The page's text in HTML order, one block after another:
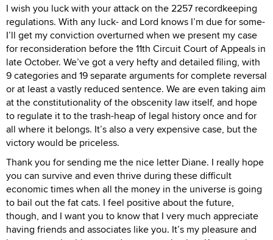
I wish you luck with your attack on the 2257 recordkeeping
regulations. With any luck- and Lord knows I’m due for some-
I’ll get my conviction overturned when we present my case
for reconsideration before the 11th Circuit Court of Appeals in
late October. We’ve got a very hefty and detailed filing, with
9 categories and 19 separate arguments for complete reversal
or at least a vastly reduced sentence. We are even taking aim
at the constitutionality of the obscenity law itself, and hope
to regulate it to the trash-heap of legal history once and for
all where it belongs. It’s also a very expensive case, but the
victory would be priceless.
Thank you for sending me the nice letter Diane. I really hope
you can survive and even thrive during these difficult
economic times when all the money in the universe is going
to bail out the fat cats. I feel positive about the future,
though, and I want you to know that I very much appreciate
having friends and associates like you. It’s my pleasure and